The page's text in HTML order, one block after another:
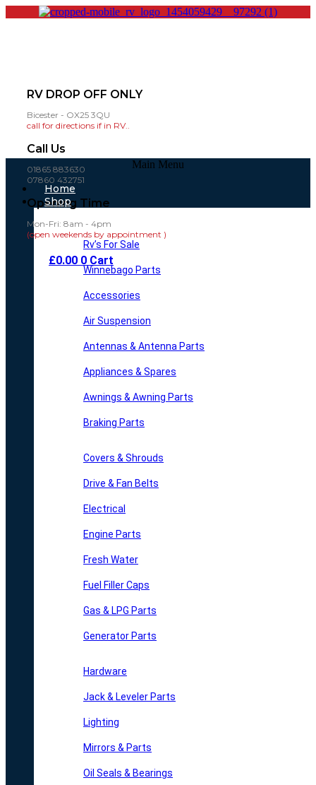
RV DROP OFF ONLY
Bicester - OX25 3QU
call for directions if in RV..
Call Us
01865 883630
07860 432751
Opening Time
Mon-Fri: 8am - 4pm
(open weekends by appointment )
£0.00 0 Cart
Main Menu
Home
Shop
Rv’s For Sale
Winnebago Parts
Accessories
Air Suspension
Antennas & Antenna Parts
Appliances & Spares
Awnings & Awning Parts
Braking Parts
Covers & Shrouds
Drive & Fan Belts
Electrical
Engine Parts
Fresh Water
Fuel Filler Caps
Gas & LPG Parts
Generator Parts
Hardware
Jack & Leveler Parts
Lighting
Mirrors & Parts
Oil Seals & Bearings